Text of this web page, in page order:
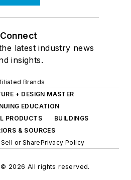
Connect
latest industry news
insights.
Brands
+ DESIGN MASTER
EDUCATION
PRODUCTS
BUILDINGS
& SOURCES
or SharePrivacy Policy
© 2026 All rights reserved.